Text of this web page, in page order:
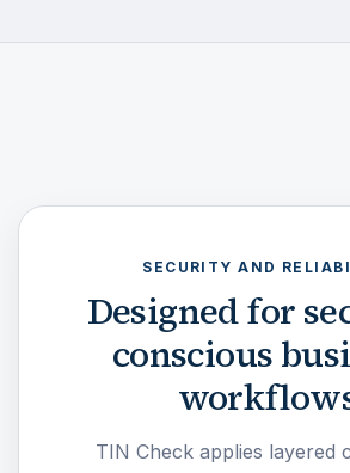
SECURITY AND
Designed for
conscious
TIN Check applies layered